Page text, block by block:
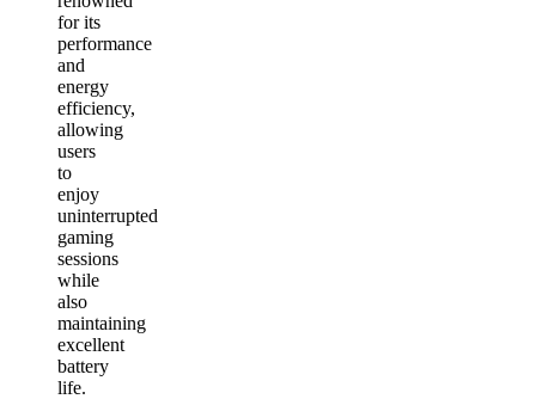
for its
performance
and
energy
efficiency,
allowing
users
to
enjoy
uninterrupted
gaming
sessions
while
also
maintaining
excellent
battery
life.